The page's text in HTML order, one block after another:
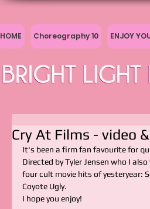
HOME Choreography 10 ENJOY
Cry At Films - video
It's been a firm fan favourite for
Directed by Tyler Jensen who I
four cult movie hits of yesteryear:
Coyote Ugly.
I hope you enjoy!